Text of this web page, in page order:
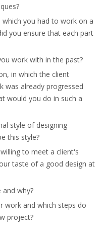
HIGHLY SKILLED
COMPENSATION
A BRIGHT FUTURE IN
you had to work on a
you ensure that each part
work with in the past?
in which the client
was already progressed
would you do in such a
style of designing
this style?
to meet a client's
taste of a good design at
why?
work and which steps do
project?